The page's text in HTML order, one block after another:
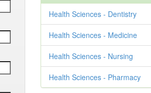
Health Sciences - Dentistry
Health Sciences - Medicine
Health Sciences - Nursing
Health Sciences - Pharmacy